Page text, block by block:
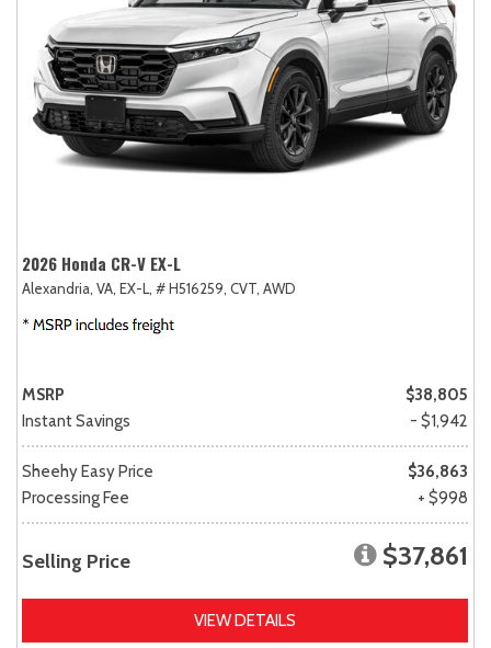
2026 Honda CR-V EX-L
Alexandria, VA, EX-L, # H516259, CVT, AWD
MSRP
$38,805
Instant Savings
- $1,942
Sheehy Easy Price
$36,863
Processing Fee
+ $998
Selling Price $37,861
VIEW DETAILS